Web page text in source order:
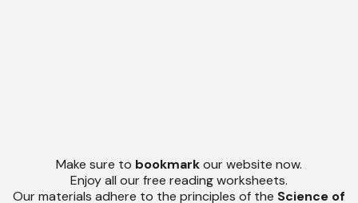
Make sure to bookmarkour website now.
Enjoy all our free reading worksheets.
Our materials adhere to the principles of the Science of